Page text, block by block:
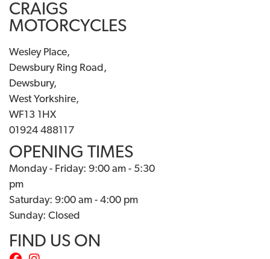
CRAIGS
MOTORCYCLES
Wesley Place,
Dewsbury Ring Road,
Dewsbury,
West Yorkshire,
WF13 1HX
01924 488117
OPENING TIMES
Monday - Friday: 9:00 am - 5:30
pm
Saturday: 9:00 am - 4:00 pm
Sunday: Closed
FIND US ON